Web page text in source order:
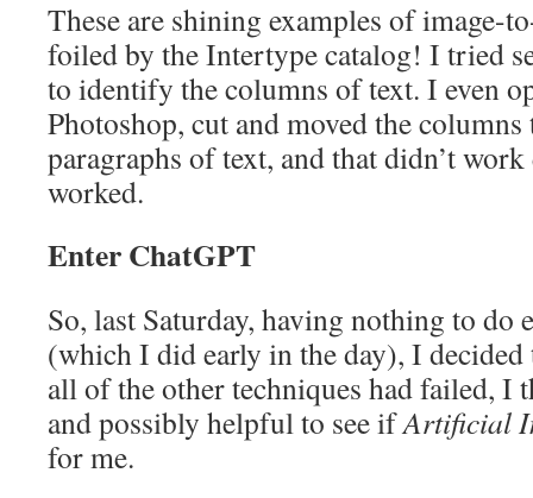
These are shining examples of image-
foiled by the Intertype catalog! I tried
to identify the columns of text. I even
Photoshop, cut and moved the
paragraphs of text, and that didn’t
worked.
Enter ChatGPT
So, last Saturday, having nothing to do
(which I did early in the day), I
all of the other techniques had failed, I
and possibly helpful to see ifArtificial
for me.